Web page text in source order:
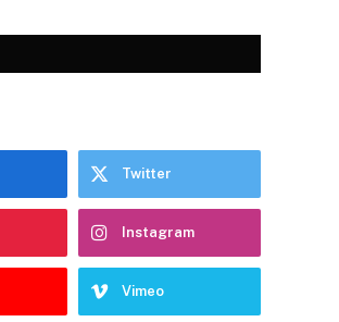
Twitter
Instagram
Vimeo